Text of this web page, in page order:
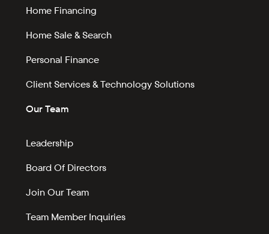
Home Financing
Home Sale & Search
Personal Finance
Client Services & Technology Solutions
Our Team
Leadership
Board Of Directors
Join Our Team
Team Member Inquiries